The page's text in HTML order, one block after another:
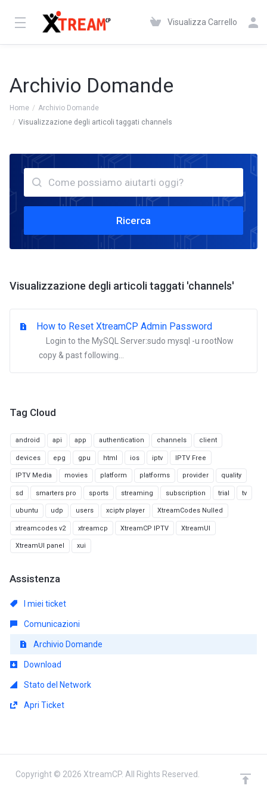
Visualizza Carrello
Archivio Domande
Home
Archivio Domande
Visualizzazione degli articoli taggati channels
Ricerca
Visualizzazione degli articoli taggati 'channels'
How to Reset XtreamCP Admin Password
Login to the MySQL Server:sudo mysql -u rootNow
copy & past following...
Tag Cloud
android api app authentication channels client
devices epg gpu html ios iptv IPTV Free
IPTV Media movies platform platforms provider quality
sd smarters pro sports streaming subscription trial tv
ubuntu udp users xciptv player XtreamCodes Nulled
xtreamcodes v2 xtreamcp XtreamCP IPTV XtreamUI
XtreamUI panel xui
Assistenza
I miei ticket
Comunicazioni
Archivio Domande
Download
Stato del Network
Apri Ticket
Copyright © 2026 XtreamCP. All Rights Reserved.